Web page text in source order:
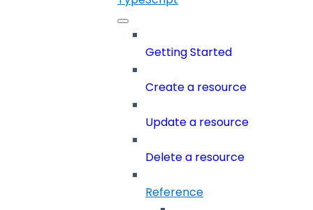
Getting Started
Create a resource
Update a resource
Delete a resource
Reference